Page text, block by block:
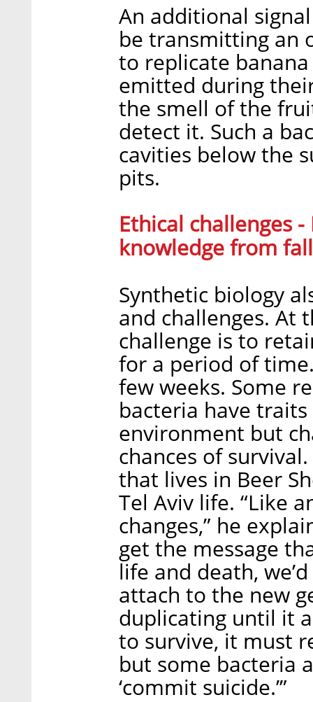
An additional
be transmitting an
to replicate banana
emitted during
the smell of the
detect it. Such a
cavities below the
pits.
Ethical challenges
knowledge from
Synthetic biology
and challenges. At
challenge is to
for a period of
few weeks. Some
bacteria have
environment but
chances of
that lives in Beer
Tel Aviv life. “Like
changes,” he
get the message
life and death,
attach to the new
duplicating until it
to survive, it must
but some bacteria
‘commit suicide.’”